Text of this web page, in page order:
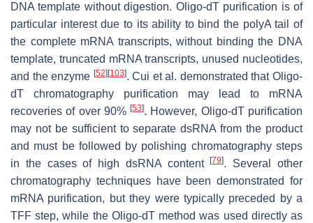
DNA template without digestion. Oligo-dT purification is of
particular interest due to its ability to bind the polyA tail of
the complete mRNA transcripts, without binding the DNA
template, truncated mRNA transcripts, unused nucleotides,
and the enzyme [52] [103]. Cui et al. demonstrated that Oligo-
dT chromatography purification may lead to mRNA
recoveries of over 90%[53]. However, Oligo-dT purification
may not be sufficient to separate dsRNA from the product
and must be followed by polishing chromatography steps
in the cases of high dsRNA content[79]. Several other
chromatography techniques have been demonstrated for
mRNA purification, but they were typically preceded by a
TFF step, while the Oligo-dT method was used directly as